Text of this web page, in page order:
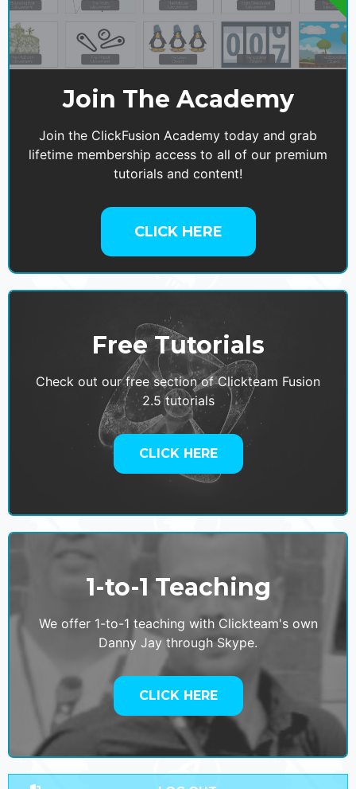
Join The Academy
Join the ClickFusion Academy today and grab
lifetime membership access to all of our premium
tutorials and content!
CLICK HERE
Free Tutorials
Check out our free section of Clickteam Fusion
2.5 tutorials
CLICK HERE
1-to-1 Teaching
We offer 1-to-1 teaching with Clickteam's own
Danny Jay through Skype.
CLICK HERE